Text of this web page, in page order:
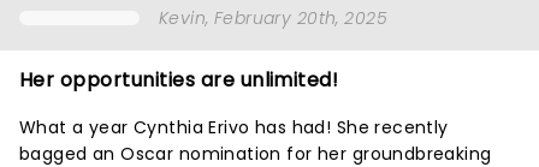
Kevin, February 20th, 2025
Her opportunities are unlimited!
What a year Cynthia Erivo has had! She recently
bagged an Oscar nomination for her groundbreaking